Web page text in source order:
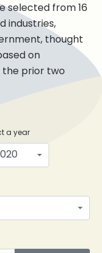
selected from 16
industries,
thought
on
prior two
a year